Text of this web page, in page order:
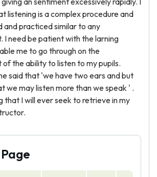
listening is a complex procedure and
and practiced similar to any
I need be patient with the larning
me to go through on the
the ability to listen to my pupils.
said that 'we have two ears and but
we may listen more than we speak ' .
that I will ever seek to retrieve in my